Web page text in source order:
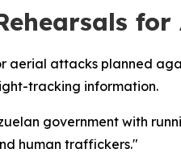
aerial attacks planned
tracking information.
government with
human traffickers."